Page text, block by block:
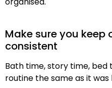
Make sure you keep
consistent
Bath time, story time, bed
routine the same as it